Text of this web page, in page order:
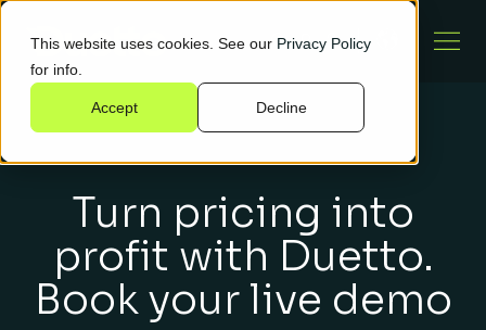
This website uses cookies. See our Privacy Policy
for info.
Accept Decline
Turn pricing into
profit with Duetto.
Book your live demo